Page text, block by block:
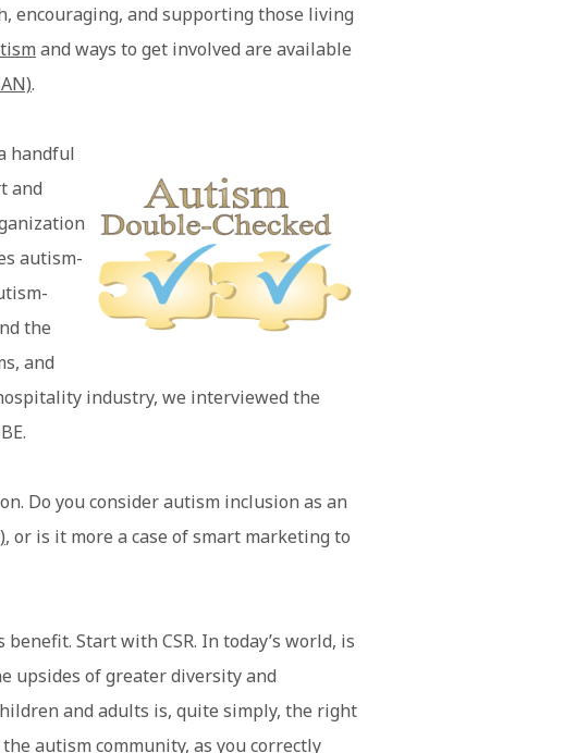
encouraging, and supporting those living
and ways to get involved are available
.
handful
and
autism-
the
and
industry, we interviewed the
Do you consider autism inclusion as an
, or is it more a case of smart marketing to
Start with CSR. In today’s world, is
upsides of greater diversity and
and adults is, quite simply, the right
autism community, as you correctly